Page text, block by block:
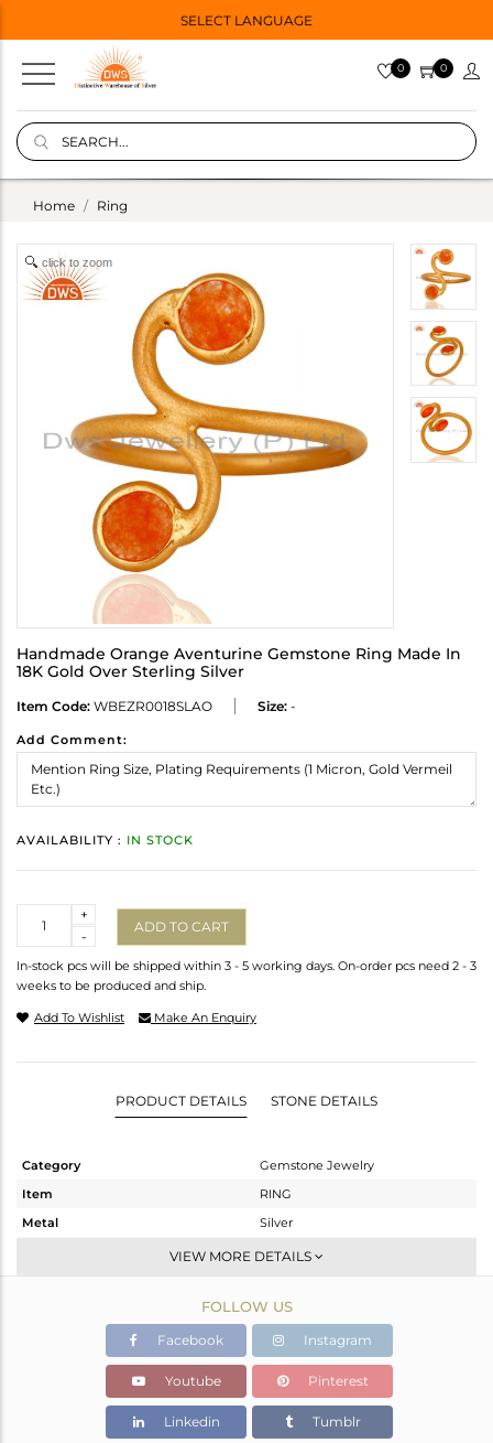
SELECT LANGUAGE
0 0
Home Ring
click to zoom
Handmade Orange Aventurine Gemstone Ring Made In
18K Gold Over Sterling Silver
Item Code: WBEZR0018SLAO Size: -
Add Comment:
AVAILABILITY : IN STOCK
-
+
ADD TO CART
In-stock pcs will be shipped within 3 - 5 working days. On-order pcs need 2 - 3
weeks to be produced and ship.
Add To Wishlist Make An Enquiry
PRODUCT DETAILS STONE DETAILS
Category
Gemstone Jewelry
Item
RING
Metal
Silver
Cocktail Ring
Gold
1.957 gms
1.79 gms
Color Stone Weight
0.83 cts
VIEW MORE DETAILS
FOLLOW US
Facebook Instagram
Youtube Pinterest
Linkedin Tumblr